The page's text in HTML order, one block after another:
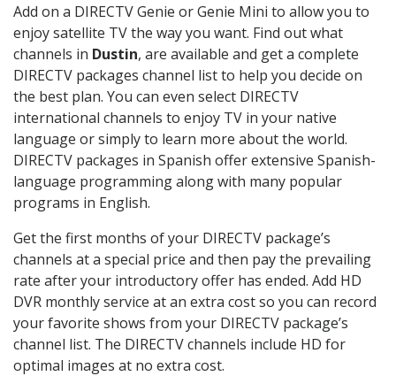
Add on a DIRECTV Genie or Genie Mini to allow you to
enjoy satellite TV the way you want. Find out what
channels in Dustin, are available and get a complete
DIRECTV packages channel list to help you decide on
the best plan. You can even select DIRECTV
international channels to enjoy TV in your native
language or simply to learn more about the world.
DIRECTV packages in Spanish offer extensive Spanish-
language programming along with many popular
programs in English.
Get the first months of your DIRECTV package’s
channels at a special price and then pay the prevailing
rate after your introductory offer has ended. Add HD
DVR monthly service at an extra cost so you can record
your favorite shows from your DIRECTV package’s
channel list. The DIRECTV channels include HD for
optimal images at no extra cost.